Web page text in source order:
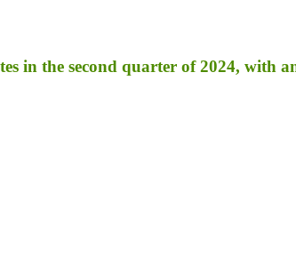
in the second quarter of 2024, with